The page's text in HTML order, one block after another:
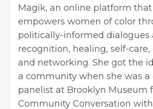
Magik, an online platform that
empowers women of color
politically-informed dialogues
recognition, healing, self-care,
and networking. She got the
a community when she was a
panelist at Brooklyn Museum
Community Conversation